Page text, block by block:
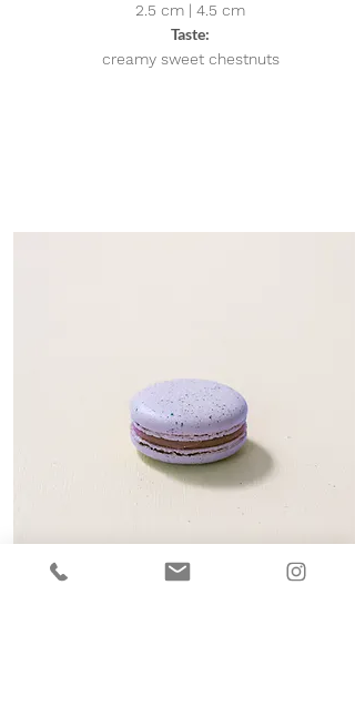
2.5 cm | 4.5 cm
Taste:
creamy sweet chestnuts